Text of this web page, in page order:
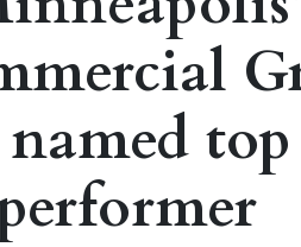
top